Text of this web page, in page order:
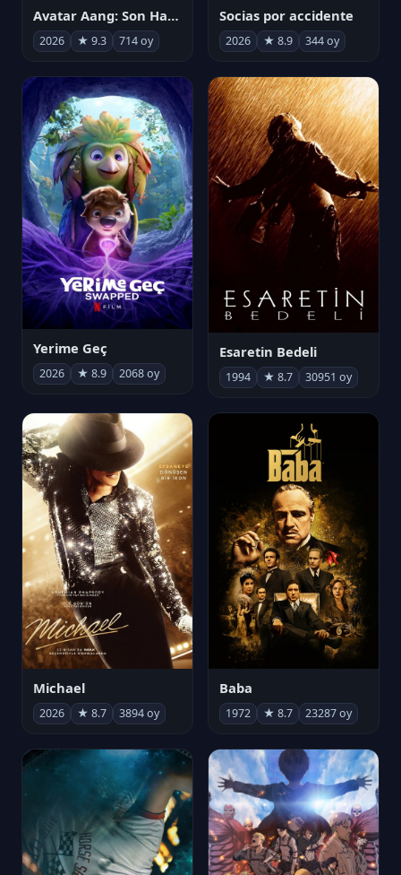
Avatar Aang: Son Havabükücü
2026 ★ 9.3 714 oy
Socias por accidente
2026 ★ 8.9 344 oy
Yerime Geç
2026 ★ 8.9 2068 oy
Esaretin Bedeli
1994 ★ 8.7 30951 oy
Michael
2026 ★ 8.7 3894 oy
Baba
1972 ★ 8.7 23287 oy